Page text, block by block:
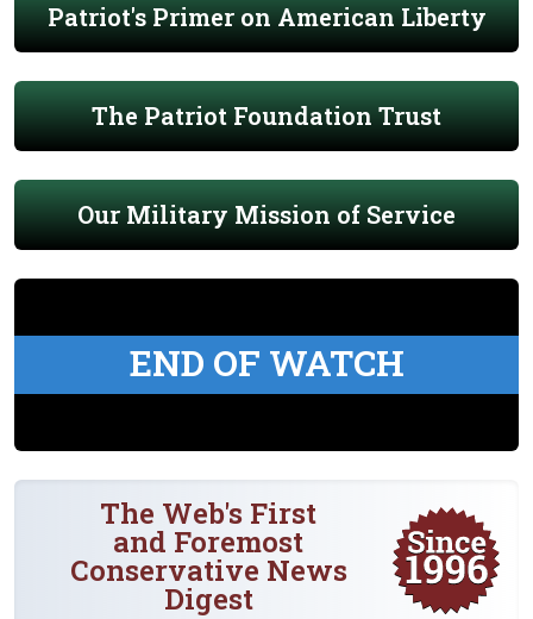
Patriot's Primer on American Liberty
The Patriot Foundation Trust
Our Military Mission of Service
END OF WATCH
The Web's First
and Foremost
Conservative News
Digest